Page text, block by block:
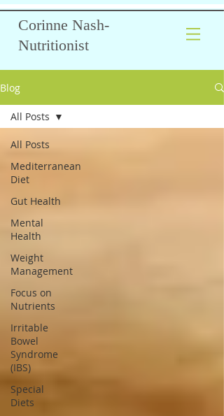
Corinne Nash-
Nutritionist
Blog
All Posts
Mediterranean
Diet
Gut Health
Mental
Health
Weight
Management
Focus on
Nutrients
Irritable
Bowel
Syndrome
(IBS)
Special
Diets
All Posts